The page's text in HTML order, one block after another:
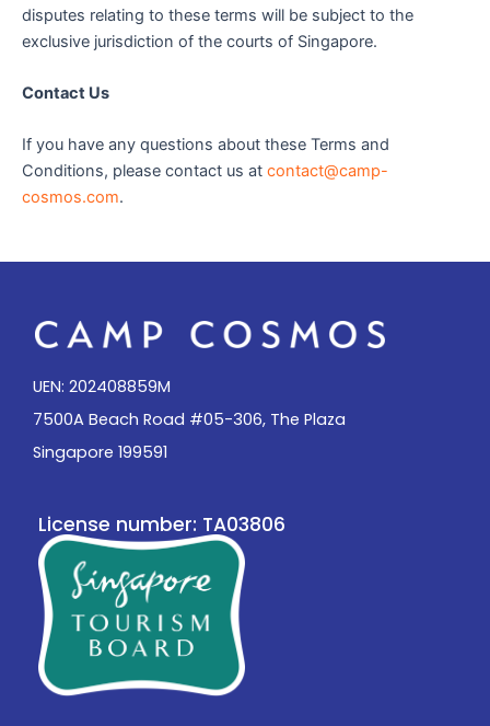
disputes relating to these terms will be subject to the
exclusive jurisdiction of the courts of Singapore.
Contact Us
If you have any questions about these Terms and
Conditions, please contact us at contact@camp-
cosmos.com.
UEN: 202408859M
7500A Beach Road #05-306, The Plaza
Singapore 199591
License number: TA03806